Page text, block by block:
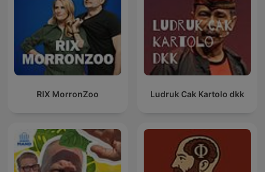
RIX MorronZoo Ludruk Cak Kartolo dkk